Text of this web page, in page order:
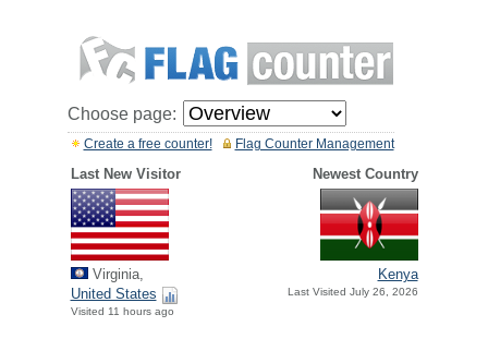
Choose page:
Flag Counter Management
Create a free counter!
Last New Visitor Newest Country
Virginia,
United States
Visited 11 hours ago
Kenya
Last Visited July 26, 2026